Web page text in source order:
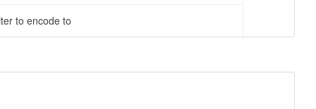
to encode to